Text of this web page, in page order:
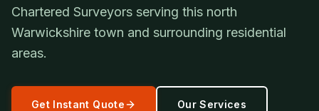
Chartered Surveyors serving this north
Warwickshire town and surrounding residential
areas.
Get Instant Quote Our Services